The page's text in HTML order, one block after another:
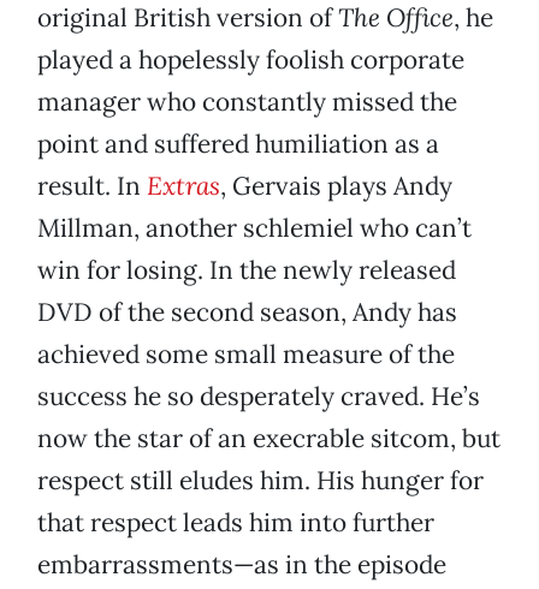
original British version ofThe Office, he
played a hopelessly foolish corporate
manager who constantly missed the
point and suffered humiliation as a
result. In Extras, Gervais plays Andy
Millman, another schlemiel who can’t
win for losing. In the newly released
DVD of the second season, Andy has
achieved some small measure of the
success he so desperately craved. He’s
now the star of an execrable sitcom, but
respect still eludes him. His hunger for
that respect leads him into further
embarrassments—as in the episode